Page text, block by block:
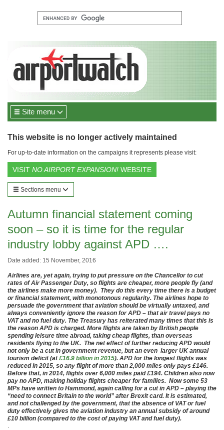
Site menu
This website is no longer actively maintained
For up-to-date information on the campaigns it represents please visit:
VISIT NO AIRPORT EXPANSION! WEBSITE
Sections menu
Autumn financial statement coming
soon – so it is time for the regular
industry lobby against APD ….
Date added: 15 November, 2016
Airlines are, yet again, trying to put pressure on the Chancellor to cut
rates of Air Passenger Duty, so flights are cheaper, more people fly (and
the airlines make more money). They do this every time there is a budget
or financial statement, with monotonous regularity. The airlines hope to
persuade the government that aviation should be virtually untaxed, and
always conveniently ignore the reason for APD – that air travel pays no
VAT and no fuel duty. The Treasury has reiterated many times that this is
the reason APD is charged. More flights are taken by British people
spending leisure time abroad, taking cheap flights, than overseas
residents flying to the UK. The net effect of further reducing APD would
not only be a cut in government revenue, but an even larger UK annual
tourism deficit (at£16.9 billion in 2015). APD for the longest flights was
reduced in 2015, so any flight of more than 2,000 miles only pays £146.
Before that, in 2014, flights over 6,000 miles paid £194. Children also now
pay no APD, making holiday flights cheaper for families. Now some 53
MPs have written to Hammond, again calling for a cut in APD – playing the
“need to connect Britain to the world” after Brexit card. It is estimated,
and not challenged by the government, that the absence of VAT or fuel
duty effectively gives the aviation industry an annual subsidy of around
£10 billion (compared to the cost of paying VAT and fuel duty).
.